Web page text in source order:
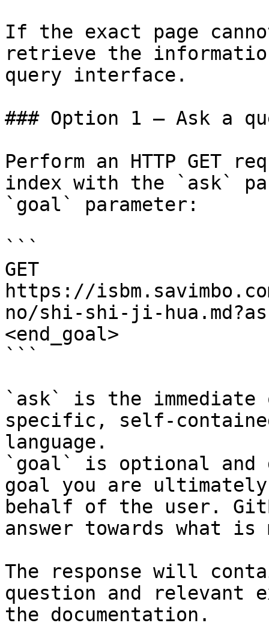
If the exact page
retrieve the
query interface.
### Option 1 — Ask a
Perform an HTTP GET
index with the `ask`
`goal` parameter:
```
GET
https://
no/shi-shi-ji-
<end_goal>
```
`ask` is the
specific, self-
language.
`goal` is optional and
goal you are
behalf of the user.
answer towards what
The response will
question and relevant
the documentation.